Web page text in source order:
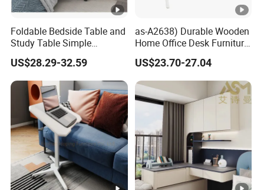
Foldable Bedside Table and
Study Table Simple
Furniture 0311-1
US$28.29-32.59
as-A2638) Durable Wooden
Home Office Desk Furniture
From China Wholesale
Market
US$23.70-27.04